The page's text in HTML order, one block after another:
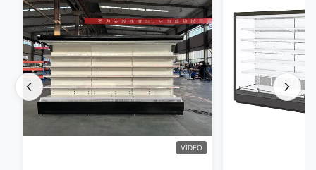
VIDEO